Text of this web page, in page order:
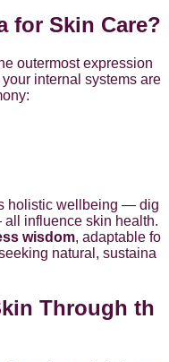
for Skin Care?
outermost expression
internal systems are
holistic wellbeing — dig
influence skin health.
wisdom, adaptable fo
natural, sustaina
Through th